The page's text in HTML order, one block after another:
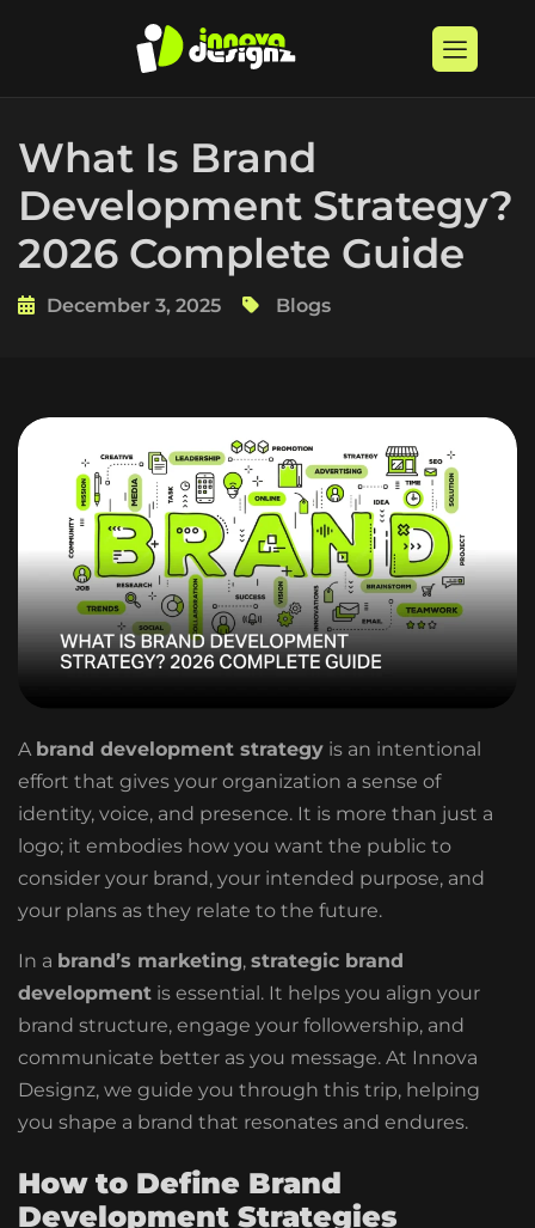
What Is Brand
Development Strategy?
2026 Complete Guide
December 3, 2025 Blogs
A brand development strategy is an intentional
effort that gives your organization a sense of
identity, voice, and presence. It is more than just a
logo; it embodies how you want the public to
consider your brand, your intended purpose, and
your plans as they relate to the future.
In a brand’s marketing, strategic brand
development is essential. It helps you align your
brand structure, engage your followership, and
communicate better as you message. At Innova
Designz, we guide you through this trip, helping
you shape a brand that resonates and endures.
How to Define Brand
Development Strategies